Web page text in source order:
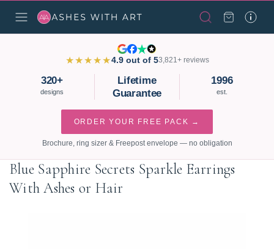
★★★★★4.9 out of 53,821+ reviews
320+
designs
Lifetime
Guarantee
1996
est.
ORDER YOUR FREE PACK →
Brochure, ring sizer & Freepost envelope — no obligation
Blue Sapphire Secrets Sparkle Earrings
With Ashes or Hair